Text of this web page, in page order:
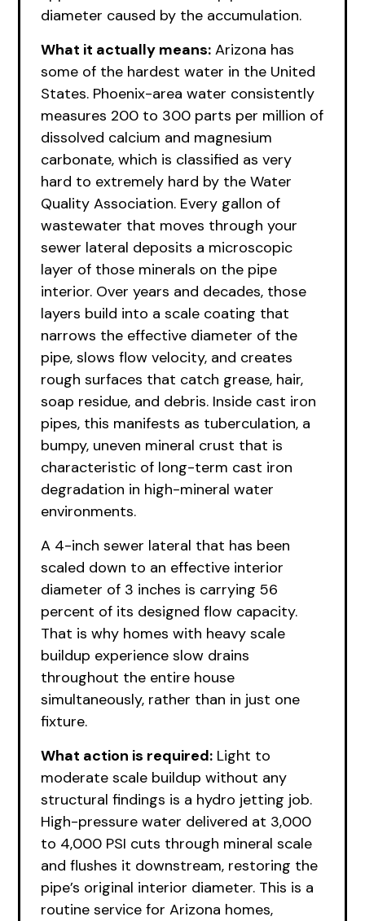
diameter caused by the accumulation.
What it actually means: Arizona has
some of the hardest water in the United
States. Phoenix-area water consistently
measures 200 to 300 parts per million of
dissolved calcium and magnesium
carbonate, which is classified as very
hard to extremely hard by the Water
Quality Association. Every gallon of
wastewater that moves through your
sewer lateral deposits a microscopic
layer of those minerals on the pipe
interior. Over years and decades, those
layers build into a scale coating that
narrows the effective diameter of the
pipe, slows flow velocity, and creates
rough surfaces that catch grease, hair,
soap residue, and debris. Inside cast iron
pipes, this manifests as tuberculation, a
bumpy, uneven mineral crust that is
characteristic of long-term cast iron
degradation in high-mineral water
environments.
A 4-inch sewer lateral that has been
scaled down to an effective interior
diameter of 3 inches is carrying 56
percent of its designed flow capacity.
That is why homes with heavy scale
buildup experience slow drains
throughout the entire house
simultaneously, rather than in just one
fixture.
What action is required: Light to
moderate scale buildup without any
structural findings is a hydro jetting job.
High-pressure water delivered at 3,000
to 4,000 PSI cuts through mineral scale
and flushes it downstream, restoring the
pipe’s original interior diameter. This is a
routine service for Arizona homes,